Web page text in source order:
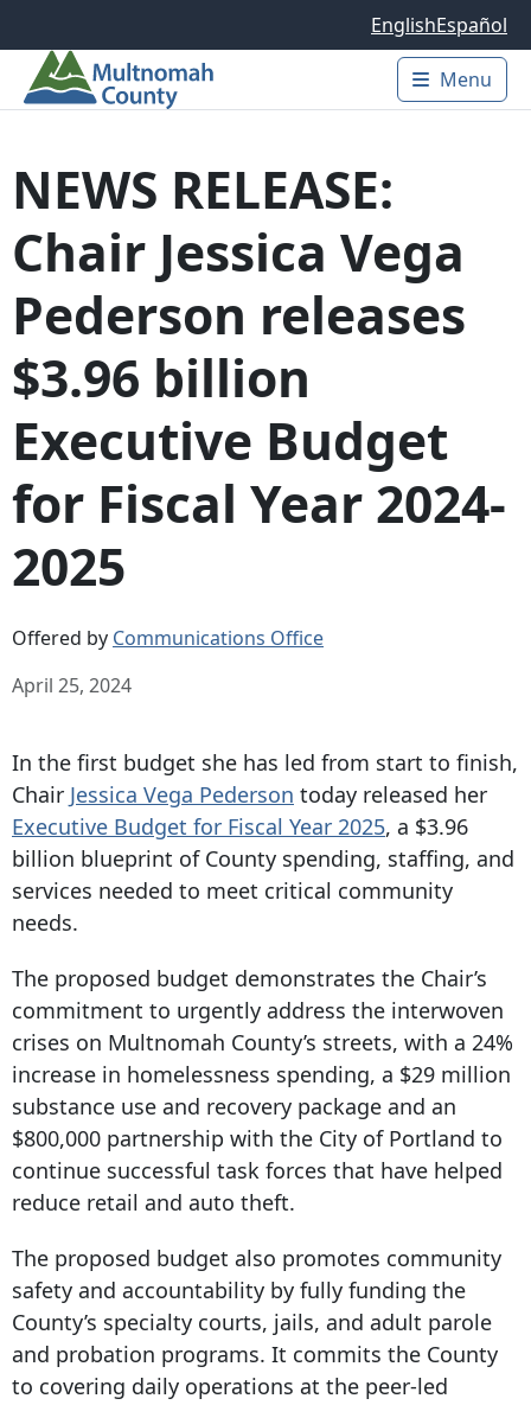
EnglishEspañol
Main
Menu
NEWS RELEASE:
Chair Jessica Vega
Pederson releases
$3.96 billion
Executive Budget
for Fiscal Year 2024-
2025
Offered by Communications Office
April 25, 2024
In the first budget she has led from start to finish,
Chair Jessica Vega Pederson today released her
Executive Budget for Fiscal Year 2025, a $3.96
billion blueprint of County spending, staffing, and
services needed to meet critical community
needs.
The proposed budget demonstrates the Chair’s
commitment to urgently address the interwoven
crises on Multnomah County’s streets, with a 24%
increase in homelessness spending, a $29 million
substance use and recovery package and an
$800,000 partnership with the City of Portland to
continue successful task forces that have helped
reduce retail and auto theft.
The proposed budget also promotes community
safety and accountability by fully funding the
County’s specialty courts, jails, and adult parole
and probation programs. It commits the County
to covering daily operations at the peer-led